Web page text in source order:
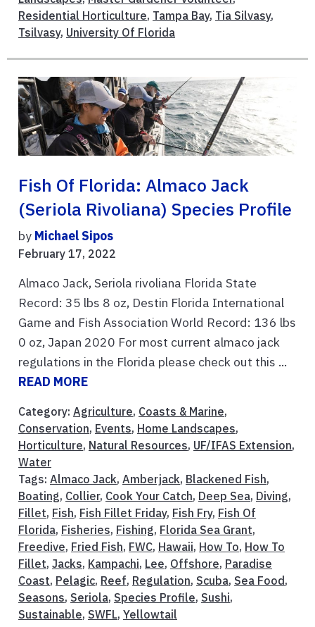
Residential Horticulture, Tampa Bay, Tia Silvasy,
Tsilvasy, University Of Florida
Fish Of Florida: Almaco Jack
(Seriola Rivoliana) Species Profile
by Michael Sipos
February 17, 2022
Almaco Jack, Seriola rivoliana Florida State
Record: 35 lbs 8 oz, Destin Florida International
Game and Fish Association World Record: 136 lbs
0 oz, Japan 2020 For most current almaco jack
regulations in the Florida please check out this ...
READ MORE
Category: Agriculture, Coasts & Marine,
Conservation, Events, Home Landscapes,
Horticulture, Natural Resources, UF/IFAS Extension,
Water
Tags: Almaco Jack, Amberjack, Blackened Fish,
Boating, Collier, Cook Your Catch, Deep Sea, Diving,
Fillet, Fish, Fish Fillet Friday, Fish Fry, Fish Of
Florida, Fisheries, Fishing, Florida Sea Grant,
Freedive, Fried Fish, FWC, Hawaii, How To, How To
Fillet, Jacks, Kampachi, Lee, Offshore, Paradise
Coast, Pelagic, Reef, Regulation, Scuba, Sea Food ,
Seasons, Seriola, Species Profile, Sushi,
Sustainable, SWFL, Yellowtail